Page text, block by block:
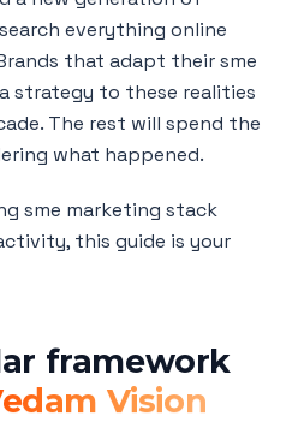
everything online
that adapt their sme
strategy to these realities
The rest will spend the
what happened.
sme marketing stack
this guide is your
framework
Vision